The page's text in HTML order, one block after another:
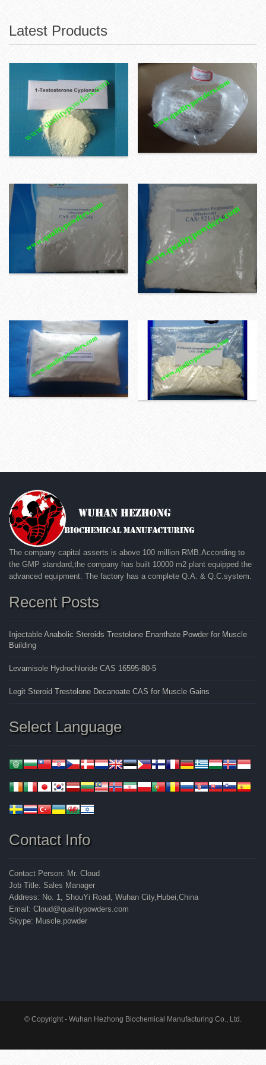
Latest Products
The company capital asserts is above 100 million RMB.According to
the GMP standard,the company has built 10000 m2 plant equipped the
advanced equipment. The factory has a complete Q.A. & Q.C.system.
Recent Posts
Injectable Anabolic Steroids Trestolone Enanthate Powder for Muscle
Building
Levamisole Hydrochloride CAS 16595-80-5
Legit Steroid Trestolone Decanoate CAS for Muscle Gains
Select Language
Contact Info
Contact Person: Mr. Cloud
Job Title: Sales Manager
Address: No. 1, ShouYi Road, Wuhan City,Hubei,China
Email: Cloud@qualitypowders.com
Skype: Muscle.powder
© Copyright - Wuhan Hezhong Biochemical Manufacturing Co., Ltd.